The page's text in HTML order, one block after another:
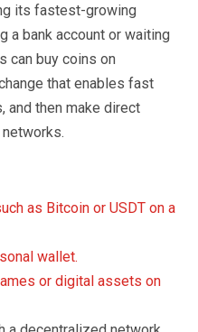
its fastest-growing
a bank account or waiting
can buy coins on
that enables fast
and then make direct
as Bitcoin or USDT on a
wallet.
or digital assets on